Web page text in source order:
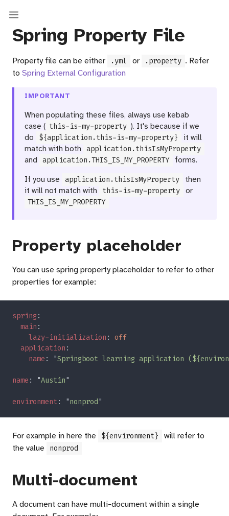
Spring Property File
Property file can be either .yml or .property . Refer
to Spring External Configuration
IMPORTANT
When populating these files, always use kebab
case ( this-is-my-property ). It's because if we
do
${application.this-is-my-property}
it will
match with both
application.thisIsMyProperty
and application.THIS_IS_MY_PROPERTY forms.
If you use application.thisIsMyProperty
then
it will not match with
this-is-my-property or
THIS_IS_MY_PROPERTY
Property placeholder
You can use spring property placeholder to refer to other
properties for example:
spring
main
lazy-initialization :
application
name : "Springboot learning application
name : "Austin
environment : "nonprod
For example in here the ${environment}
will refer to
the value
nonprod
Multi-document
A document can have multi-document within a single